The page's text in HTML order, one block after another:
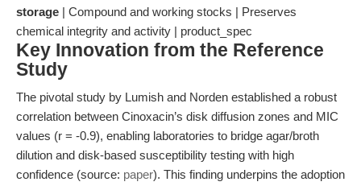
storage | Compound and working stocks | Preserves
chemical integrity and activity | product_spec
Key Innovation from the Reference
Study
The pivotal study by Lumish and Norden established a robust
correlation between Cinoxacin’s disk diffusion zones and MIC
values (r = -0.9), enabling laboratories to bridge agar/broth
dilution and disk-based susceptibility testing with high
confidence (source: paper). This finding underpins the adoption